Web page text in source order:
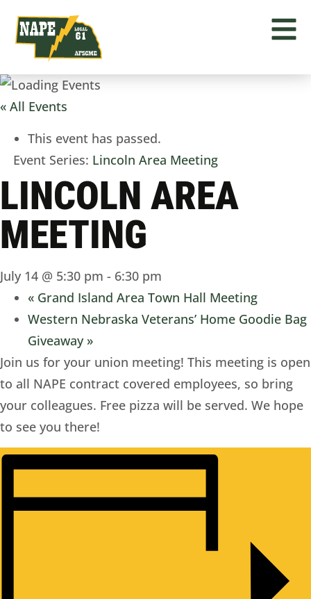
« All Events
This event has passed.
Event Series: Lincoln Area Meeting
LINCOLN AREA
MEETING
July 14 @ 5:30 pm - 6:30 pm
« Grand Island Area Town Hall Meeting
Western Nebraska Veterans’ Home Goodie Bag
Giveaway »
Join us for your union meeting! This meeting is open
to all NAPE contract covered employees, so bring
your colleagues. Free pizza will be served. We hope
to see you there!